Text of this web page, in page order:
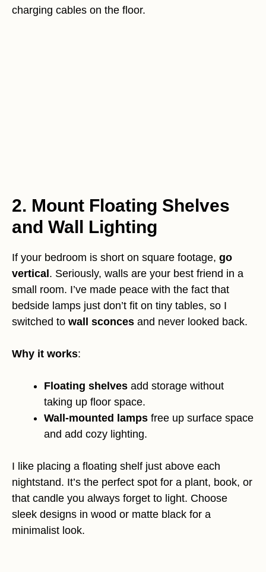
charging cables on the floor.
2. Mount Floating Shelves
and Wall Lighting
If your bedroom is short on square footage, go
vertical . Seriously, walls are your best friend in a
small room. I’ve made peace with the fact that
bedside lamps just don’t fit on tiny tables, so I
switched to wall sconces and never looked back.
Why it works:
Floating shelves add storage without
taking up floor space.
Wall-mounted lamps free up surface space
and add cozy lighting.
I like placing a floating shelf just above each
nightstand. It’s the perfect spot for a plant, book, or
that candle you always forget to light. Choose
sleek designs in wood or matte black for a
minimalist look.